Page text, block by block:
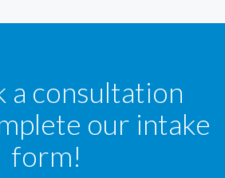
a consultation
our intake
form!